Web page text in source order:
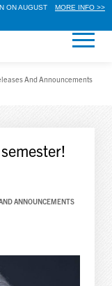
ON AUGUST
MORE INFO >>
And Announcements
ANNOUNCEMENTS